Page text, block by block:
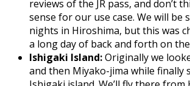
reviews of the JR pass, and don’t
sense for our use case. We will be
nights in Hiroshima, but this was
a long day of back and forth on
Ishigaki Island:Originally we
and then Miyako-jima while finally